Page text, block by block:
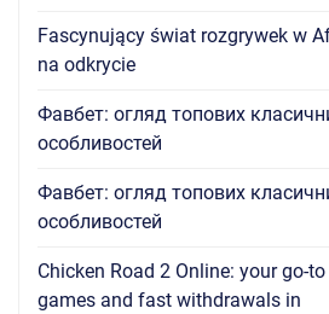
Fascynujący świat rozgrywek w
na odkrycie
Фавбет: огляд топових
особливостей
Фавбет: огляд топових
особливостей
Chicken Road 2 Online: your go-
games and fast withdrawals in